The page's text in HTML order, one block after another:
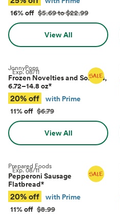
16% off $5.69 to $22.99
View All
Exp.08/11
JonnyPops
Frozen Novelties and Sorbets,
6.72–14.8 oz*
20% off
with Prime
11% off $6.79
View All
Exp.08/11
Prepared Foods
Pepperoni Sausage
Flatbread*
20% off
with Prime
11% off $8.99